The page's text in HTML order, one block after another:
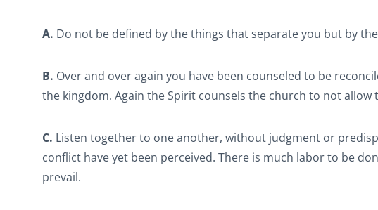
A. Do not be defined by the things that separate you but by
B. Over and over again you have been counseled to be
the kingdom. Again the Spirit counsels the church to not
C. Listen together to one another, without judgment or
conflict have yet been perceived. There is much labor to be
prevail.